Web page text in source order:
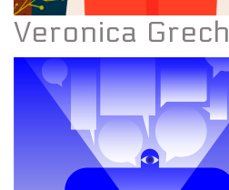
Veronica Grech